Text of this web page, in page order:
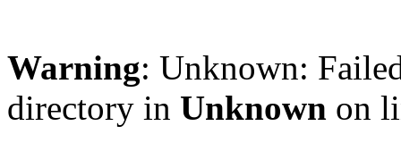
Warning: Unknown:
directory in Unknown on